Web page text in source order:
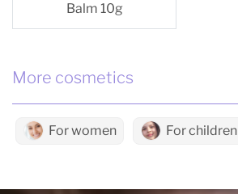
Balm 10g
More cosmetics
For women For children